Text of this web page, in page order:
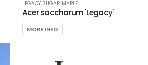
LEGACY SUGAR MAPLE
Acer saccharum 'Legacy'
MORE INFO